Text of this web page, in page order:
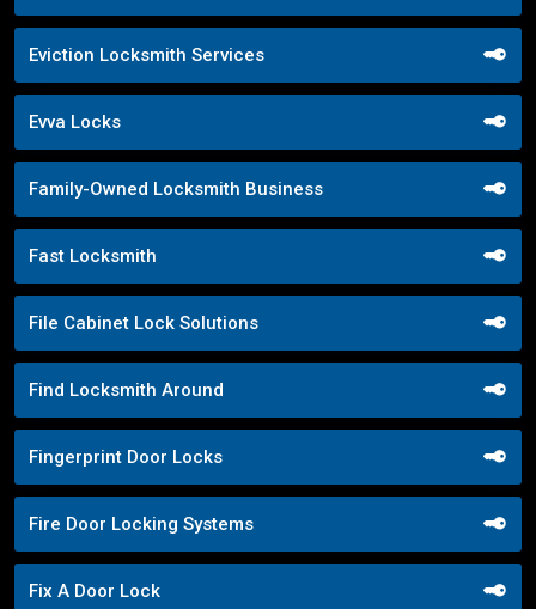
Eviction Locksmith Services
Evva Locks
Family-Owned Locksmith Business
Fast Locksmith
File Cabinet Lock Solutions
Find Locksmith Around
Fingerprint Door Locks
Fire Door Locking Systems
Fix A Door Lock